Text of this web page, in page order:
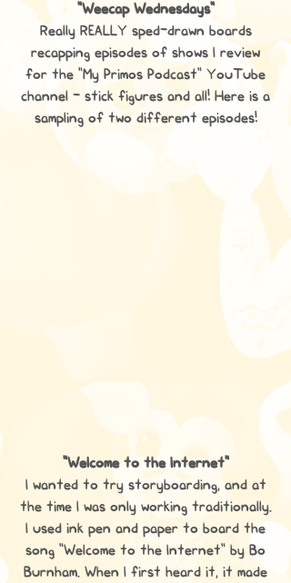
"Weecap Wednesdays"
Really REALLY sped-drawn boards
recapping episodes of shows I review
for the "My Primos Podcast" YouTube
channel - stick figures and all! Here is a
sampling of two different episodes!
"Welcome to the Internet"
I wanted to try storyboarding, and at
the time I was only working traditionally.
I used ink pen and paper to board the
song "Welcome to the Internet" by Bo
Burnham. When I first heard it, it made